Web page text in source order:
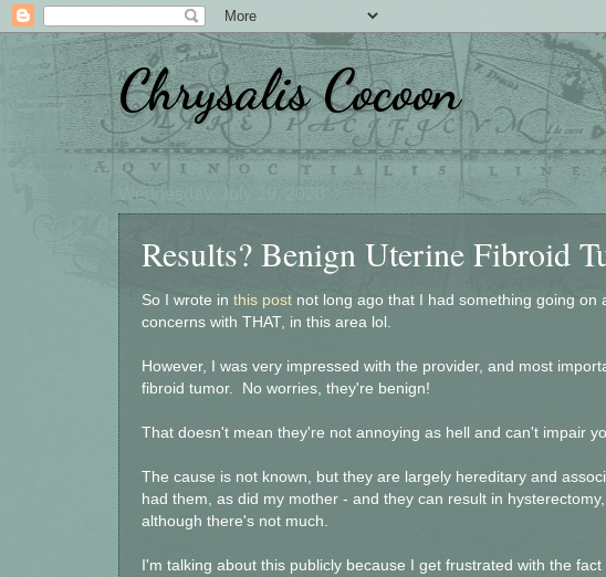
Chrysalis Cocoon
Wednesday, July 29, 2020
Results? Benign Uterine Fibroid
So I wrote in this post not long ago that I had something going
concerns with THAT, in this area lol.
However, I was very impressed with the provider, and most
fibroid tumor. No worries, they're benign!
That doesn't mean they're not annoying as hell and can't impair
The cause is not known, but they are largely hereditary and
had them, as did my mother - and they can result in
although there's not much.
I'm talking about this publicly because I get frustrated with the